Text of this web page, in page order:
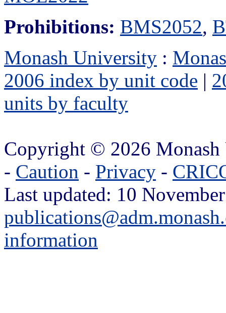
Prohibitions: BMS2052,
Monash University :
2006 index by unit code |
units by faculty
Copyright © 2026
- Caution - Privacy -
Last updated: 10
information